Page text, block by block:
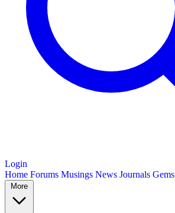
Login
Home Forums Musings News Journals Gems
More